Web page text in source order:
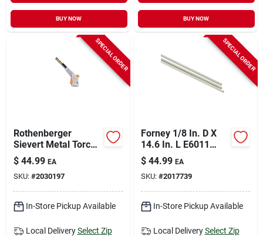
BUY NOW BUY NOW
SPECIAL ORDER
Rothenberger
Sievert Metal Torch
For Soldering,
Brazing, Heating 1
Piece
$ 44.99 EA
SKU: #2030197
In-Store Pickup Available
Local Delivery Select Zip
SPECIAL ORDER
Forney 1/8 In. D X
14.6 In. L E6011
Mild Steel Welding
Electrodes 60000 Psi
10 Lb 1 Pk
$ 44.99 EA
SKU: #2017739
In-Store Pickup Available
Local Delivery Select Zip